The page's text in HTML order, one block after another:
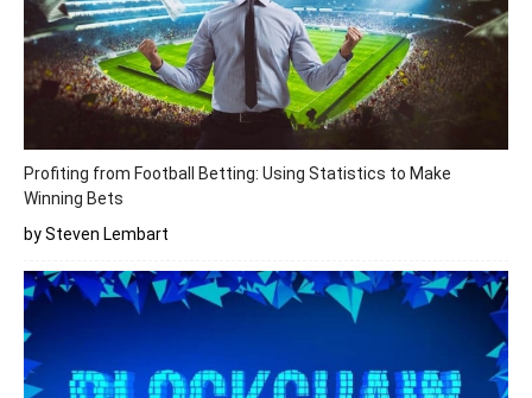
Profiting from Football Betting: Using Statistics to Make
Winning Bets
by Steven Lembart